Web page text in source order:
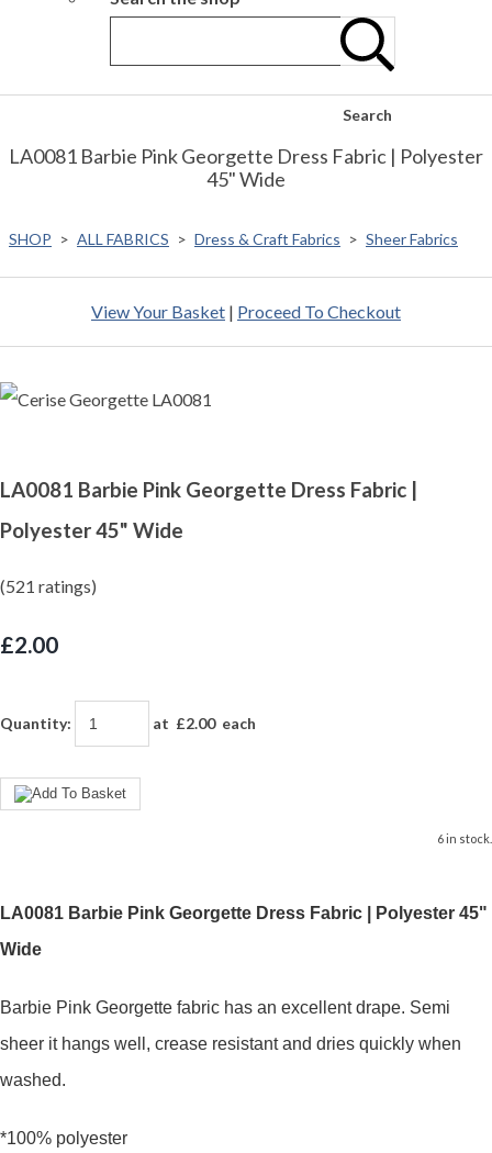
Search
LA0081 Barbie Pink Georgette Dress Fabric | Polyester
45" Wide
SHOP > ALL FABRICS > Dress & Craft Fabrics > Sheer Fabrics
View Your Basket | Proceed To Checkout
LA0081 Barbie Pink Georgette Dress Fabric |
Polyester 45" Wide
(521 ratings)
£2.00
Quantity: at £2.00each
6 in stock.
LA0081 Barbie Pink Georgette Dress Fabric | Polyester 45"
Wide
Barbie Pink Georgette fabric has an excellent drape. Semi
sheer it hangs well, crease resistant and dries quickly when
washed.
*100% polyester